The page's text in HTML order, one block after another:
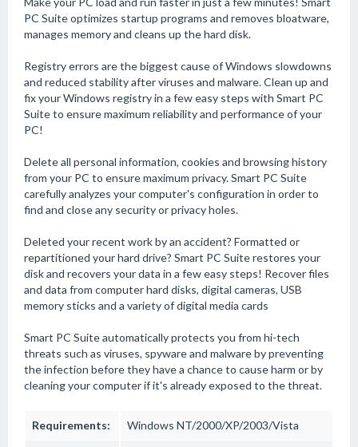
PC Suite optimizes startup programs and removes bloatware,
manages memory and cleans up the hard disk.
Registry errors are the biggest cause of Windows slowdowns
and reduced stability after viruses and malware. Clean up and
fix your Windows registry in a few easy steps with Smart PC
Suite to ensure maximum reliability and performance of your
PC!
Delete all personal information, cookies and browsing history
from your PC to ensure maximum privacy. Smart PC Suite
carefully analyzes your computer's configuration in order to
find and close any security or privacy holes.
Deleted your recent work by an accident? Formatted or
repartitioned your hard drive? Smart PC Suite restores your
disk and recovers your data in a few easy steps! Recover files
and data from computer hard disks, digital cameras, USB
memory sticks and a variety of digital media cards
Smart PC Suite automatically protects you from hi-tech
threats such as viruses, spyware and malware by preventing
the infection before they have a chance to cause harm or by
cleaning your computer if it's already exposed to the threat.
Requirements: Windows NT/2000/XP/2003/Vista